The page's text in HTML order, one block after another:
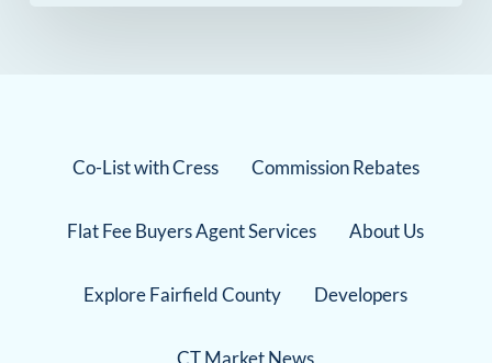
Co-List with Cress Commission Rebates
Flat Fee Buyers Agent Services About Us
Explore Fairfield County Developers
CT Market News